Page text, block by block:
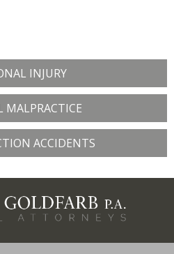
INJURY
MALPRACTICE
ACCIDENTS